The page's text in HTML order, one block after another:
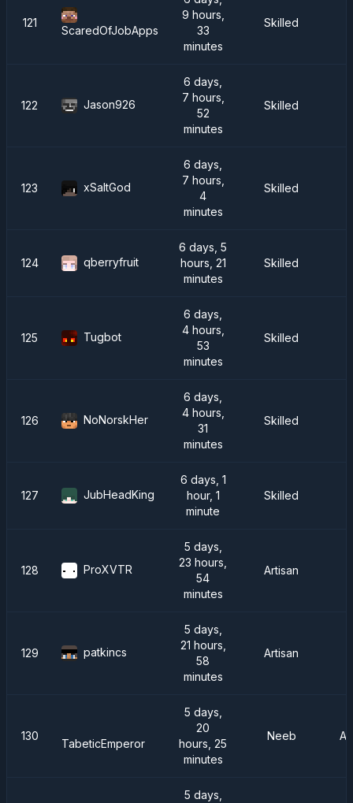
121
ScaredOfJobApps
9 hours,
33
minutes
Skilled
122 Jason926
6 days,
7 hours,
52
minutes
Skilled
123 xSaltGod
6 days,
7 hours,
4
minutes
Skilled
124 qberryfruit
6 days, 5
hours, 21
minutes
Skilled
125 Tugbot
6 days,
4 hours,
53
minutes
Skilled
126 NoNorskHer
6 days,
4 hours,
31
minutes
Skilled
127 JubHeadKing
6 days, 1
hour, 1
minute
Skilled
128 ProXVTR
5 days,
23 hours,
54
minutes
Artisan
129 patkincs
5 days,
21 hours,
58
minutes
Artisan
130
TabeticEmperor
5 days,
20
hours, 25
minutes
Neeb
5 days,